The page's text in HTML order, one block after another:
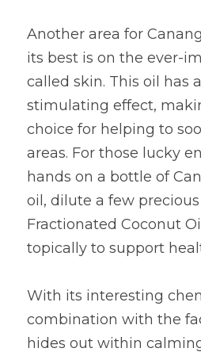
Another area for
its best is on the ever-
called skin. This oil has
stimulating effect,
choice for helping to
areas. For those lucky
hands on a bottle of
oil, dilute a few
Fractionated Coconut
topically to support
With its interesting
combination with the
hides out within